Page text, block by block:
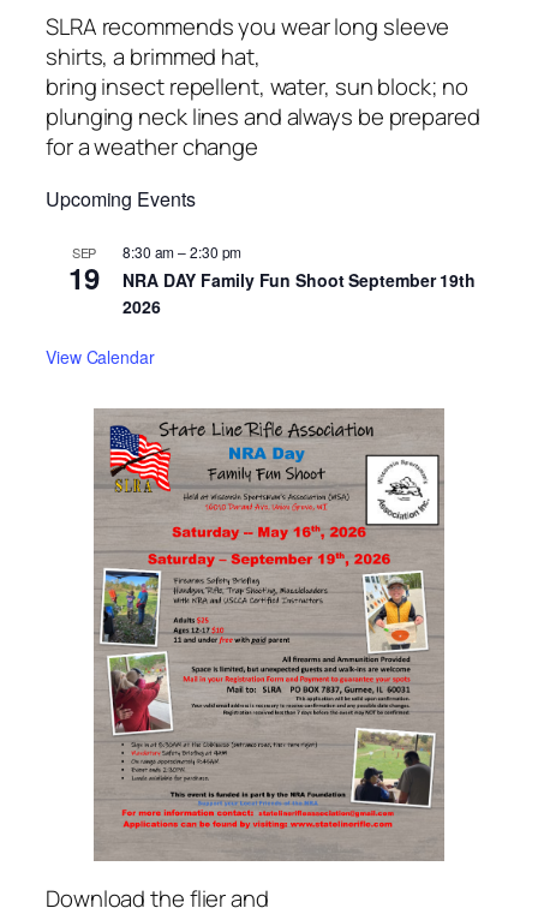
SLRA recommends you wear long sleeve
shirts, a brimmed hat,
bring insect repellent, water, sun block; no
plunging neck lines and always be prepared
for a weather change
Upcoming Events
SEP
19
8:30 am–2:30 pm
NRA DAY Family Fun Shoot September 19th
2026
View Calendar
Download the flier and